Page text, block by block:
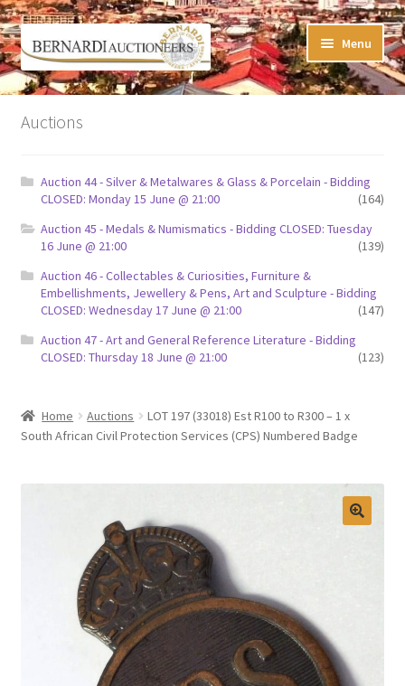
Skip
to
navigation
Skip
to
content
Menu
Timed Online Auctions
My Watchlist
FAQ-Questions
Conditions of Sale
Buying at Bernardi’s
Selling at Bernardi’s
Auctions
Auction 44 - Silver & Metalwares & Glass & Porcelain - Bidding
CLOSED: Monday 15 June @ 21:00
(164)
Auction 45 - Medals & Numismatics - Bidding CLOSED: Tuesday
16 June @ 21:00
(139)
Auction 46 - Collectables & Curiosities, Furniture &
Embellishments, Jewellery & Pens, Art and Sculpture - Bidding
CLOSED: Wednesday 17 June @ 21:00
(147)
Auction 47 - Art and General Reference Literature - Bidding
CLOSED: Thursday 18 June @ 21:00
(123)
Home Auctions
LOT 197 (33018) Est R100 to R300 – 1 x
South African Civil Protection Services (CPS) Numbered Badge